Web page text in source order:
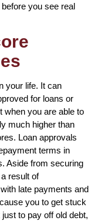
you see real
your life. It can
for loans or
when you are able to
much higher than
Loan approvals
terms in
Aside from securing
result of
late payments and
you to get stuck
to pay off old debt,